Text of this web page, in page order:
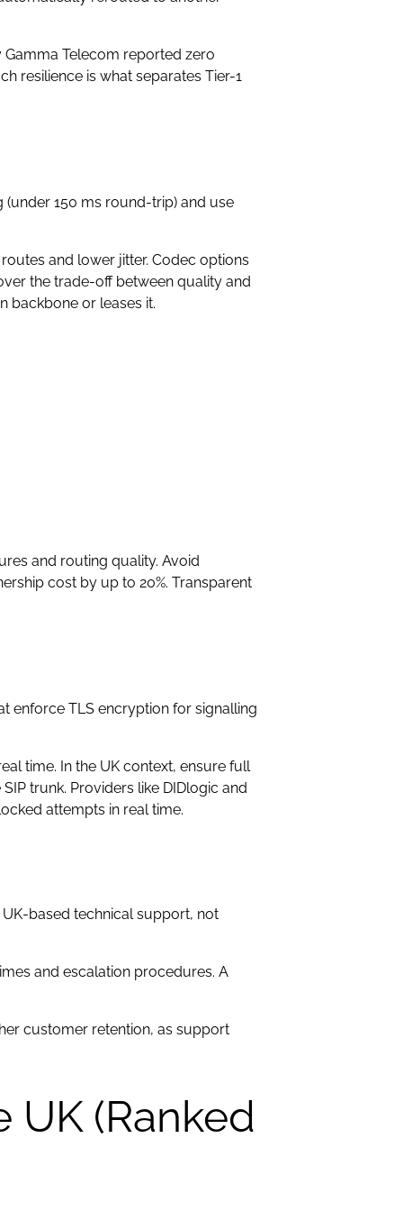
Telecom reported zero
resilience is what separates Tier-1
150 ms round-trip) and use
and lower jitter. Codec options
the trade-off between quality and
backbone or leases it.
and routing quality. Avoid
cost by up to 20%. Transparent
enforce TLS encryption for signalling
time. In the UK context, ensure full
trunk. Providers like DIDlogic and
attempts in real time.
based technical support, not
and escalation procedures. A
customer retention, as support
UK (Ranked